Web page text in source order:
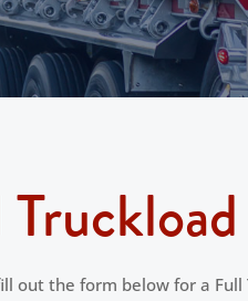
out the form below for a Full